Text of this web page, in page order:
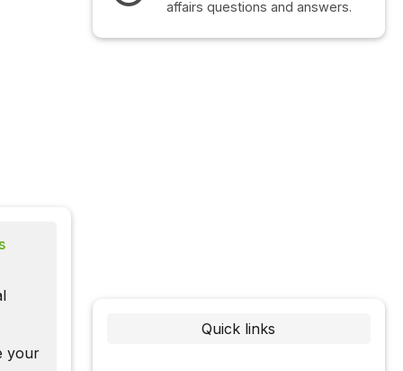
your
questions and answers.
Quick links